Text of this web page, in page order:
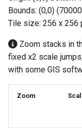
t
r
t
Vector Tiles
Jersey Address API
QGIS
Cadcorp SIS Desktop
Other GIS
Esri ArcGIS Web API
Other Web APIs
Bounds: (0,0)
Tile size: 256 x 256
Zoom stacks in
fixed x2 scale
with some GIS
Zoom